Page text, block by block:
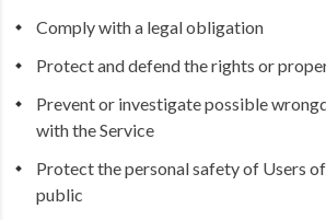
Comply with a legal obligation
Protect and defend the rights or
Prevent or investigate possible
with the Service
Protect the personal safety of Users
public